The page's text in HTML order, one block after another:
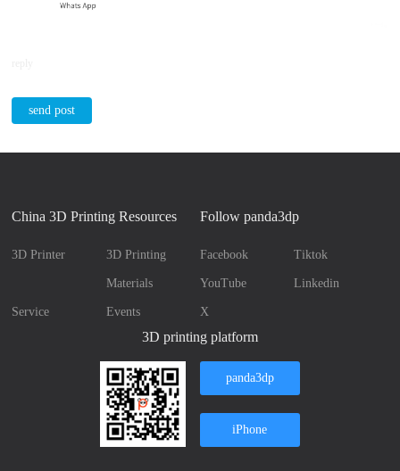
send post
China 3D Printing Resources
3D Printer 3D Printing
Materials
Service Events
Follow panda3dp
Facebook Tiktok
YouTube Linkedin
X
3D printing platform
panda3dp
iPhone